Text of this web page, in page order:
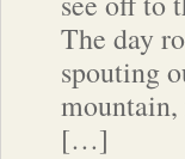
The day
spouting
[…]